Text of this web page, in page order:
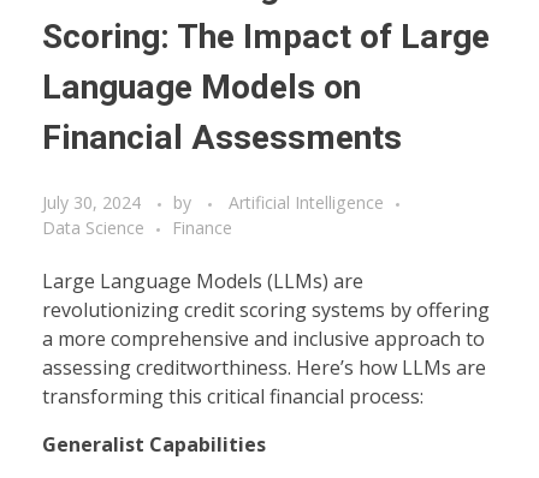
Scoring: The Impact of Large
Language Models on
Financial Assessments
July 30, 2024 by
Artificial Intelligence
Data Science
Finance
Large Language Models (LLMs) are
revolutionizing credit scoring systems by offering
a more comprehensive and inclusive approach to
assessing creditworthiness. Here’s how LLMs are
transforming this critical financial process:
Generalist Capabilities